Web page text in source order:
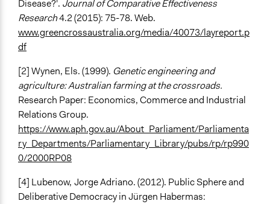
Disease?'. Journal of Comparative Effectiveness
Research4.2 (2015): 75-78. Web.
www.greencrossaustralia.org/media/40073/layreport.p
df
[2] Wynen, Els. (1999). Genetic engineering and
agriculture: Australian farming at the crossroads.
Research Paper: Economics, Commerce and Industrial
Relations Group.
https://www.aph.gov.au/About_Parliament/Parliamenta
ry_Departments/Parliamentary_Library/pubs/rp/rp990
0/2000RP08
[4] Lubenow, Jorge Adriano. (2012). Public Sphere and
Deliberative Democracy in Jürgen Habermas: